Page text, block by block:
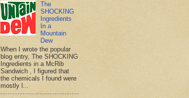
The
SHOCKING
Ingredients
In a
Mountain
Dew
When I wrote the popular
blog entry, The SHOCKING
Ingredients in a McRib
Sandwich , I figured that
the chemicals I found were
mostly l...